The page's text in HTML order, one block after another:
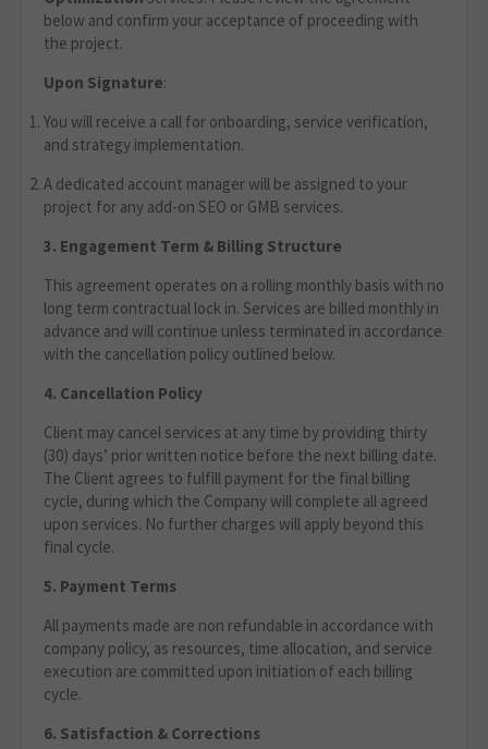
below and confirm your acceptance of proceeding with
the project.
Upon Signature:
You will receive a call for onboarding, service verification,
and strategy implementation.
A dedicated account manager will be assigned to your
project for any add-on SEO or GMB services.
3. Engagement Term & Billing Structure
This agreement operates on a rolling monthly basis with no
long term contractual lock in. Services are billed monthly in
advance and will continue unless terminated in accordance
with the cancellation policy outlined below.
4. Cancellation Policy
Client may cancel services at any time by providing thirty
(30) days’ prior written notice before the next billing date.
The Client agrees to fulfill payment for the final billing
cycle, during which the Company will complete all agreed
upon services. No further charges will apply beyond this
final cycle.
5. Payment Terms
All payments made are non refundable in accordance with
company policy, as resources, time allocation, and service
execution are committed upon initiation of each billing
cycle.
6. Satisfaction & Corrections